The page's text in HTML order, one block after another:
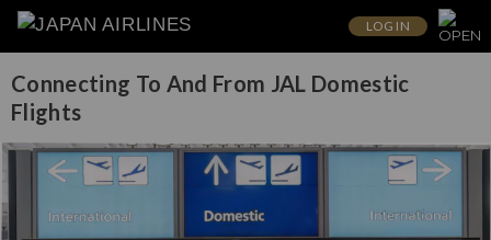
LOG IN
Connecting To And From JAL Domestic
Flights